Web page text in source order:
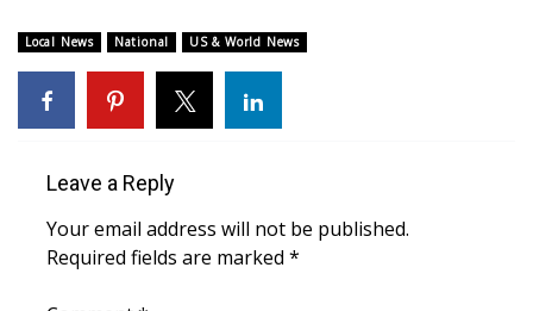
Obituaries
2025 Obituaries
2023 – 2024 Obituaries
Pets Without Partners
Local News National US & World News
Leave a Reply
Your email address will not be published.
Required fields are marked *